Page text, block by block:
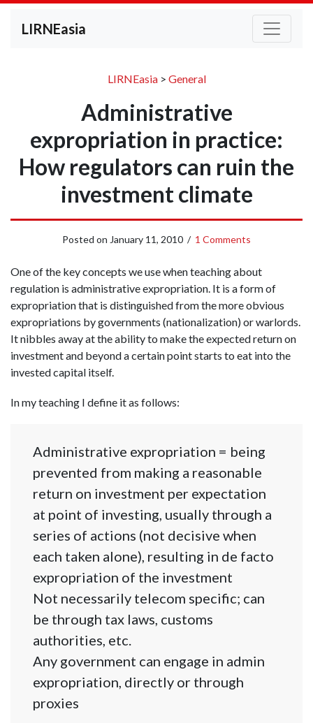
LIRNEasia
LIRNEasia> General
Administrative
expropriation in practice:
How regulators can ruin the
investment climate
Posted on January 11, 2010 / 1 Comments
One of the key concepts we use when teaching about
regulation is administrative expropriation. It is a form of
expropriation that is distinguished from the more obvious
expropriations by governments (nationalization) or warlords.
It nibbles away at the ability to make the expected return on
investment and beyond a certain point starts to eat into the
invested capital itself.
In my teaching I define it as follows:
Administrative expropriation = being
prevented from making a reasonable
return on investment per expectation
at point of investing, usually through a
series of actions (not decisive when
each taken alone), resulting in de facto
expropriation of the investment
Not necessarily telecom specific; can
be through tax laws, customs
authorities, etc.
Any government can engage in admin
expropriation, directly or through
proxies